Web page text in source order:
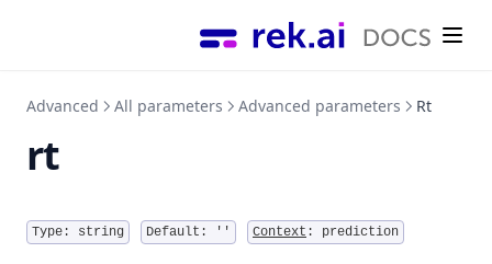
Referrals / Source traffic
Single Digital Gateway
User access
Allowed domains
View stream
Questions & Answers Dashboard Widget
Recommendations on a search result page
Sitevision specific
E-services on search page
Content Security Policy (CSP)
Rek.ai Dashboard ↗
(opens in a new tab)
Advanced All parameters Advanced parameters Rt
rt
Type: string Default: '' Context : prediction